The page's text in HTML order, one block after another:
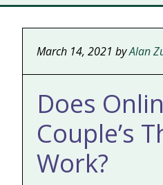
March 14, 2021 byAlan
Does
Couple’s
Work?